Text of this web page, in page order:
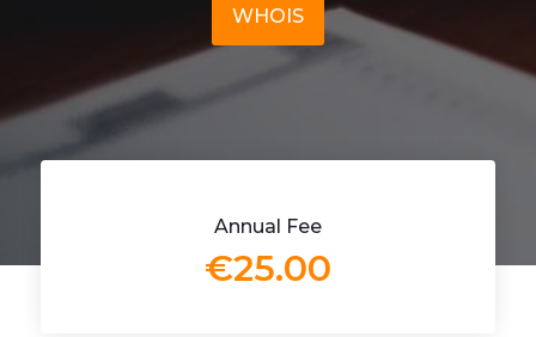
WHOIS
Annual Fee
€25.00